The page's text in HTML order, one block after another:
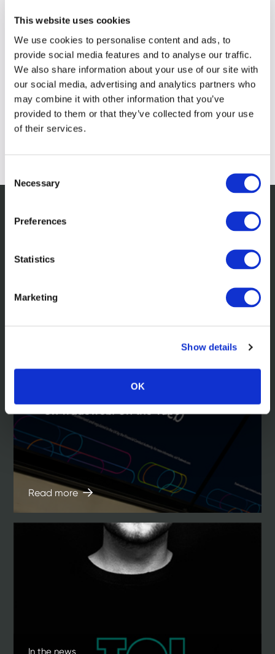
This website uses cookies
We use cookies to personalise content and ads, to
provide social media features and to analyse our traffic.
We also share information about your use of our site with
our social media, advertising and analytics partners who
may combine it with other information that you’ve
provided to them or that they’ve collected from your use
of their services.
Selection
Necessary
Preferences
Statistics
Marketing
Show details
OK
Read more
In the news